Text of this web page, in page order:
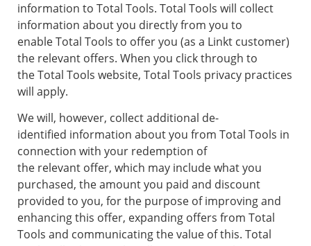
information to Total Tools. Total Tools will collect
information about you directly from you to
enable Total Tools to offer you (as a Linkt customer)
the relevant offers. When you click through to
the Total Tools website, Total Tools privacy practices
will apply.
We will, however, collect additional de-
identified information about you from Total Tools in
connection with your redemption of
the relevant offer, which may include what you
purchased, the amount you paid and discount
provided to you, for the purpose of improving and
enhancing this offer, expanding offers from Total
Tools and communicating the value of this. Total